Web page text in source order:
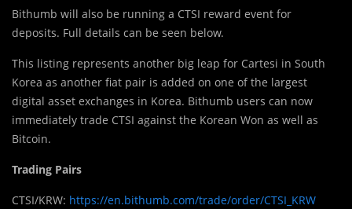
Bithumb will also be running a CTSI reward event for
deposits. Full details can be seen below.
This listing represents another big leap for Cartesi in South
Korea as another fiat pair is added on one of the largest
digital asset exchanges in Korea. Bithumb users can now
immediately trade CTSI against the Korean Won as well as
Bitcoin.
Trading Pairs
CTSI/KRW: https://en.bithumb.com/trade/order/CTSI_KRW